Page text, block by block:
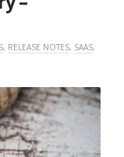
, RELEASE NOTES, SAAS,